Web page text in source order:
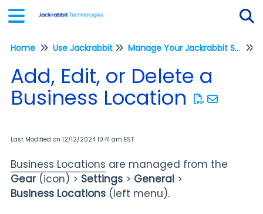
Home Use Jackrabbit Manage Your Jackrabbit System
Add, Edit, or Delete a
Business Location
Last Modified on 12/12/2024 10:41 am EST
Business Locations are managed from the
Gear (icon) > Settings > General >
Business Locations (left menu).